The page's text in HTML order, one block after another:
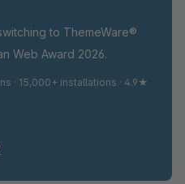
to ThemeWare®
Web Award 2026.
· 15,000+ installations · 4.9★